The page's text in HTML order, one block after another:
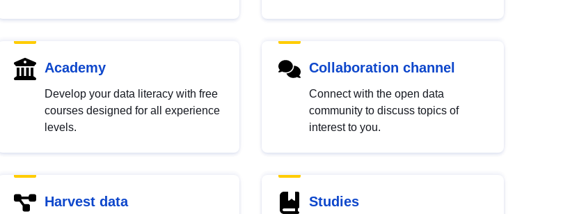
Academy
Develop your data literacy with free
courses designed for all experience
levels.
Collaboration channel
Connect with the open data
community to discuss topics of
interest to you.
Harvest data Studies